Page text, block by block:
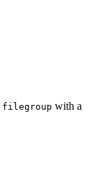
filegroup with a